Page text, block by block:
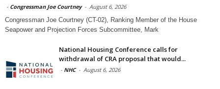
- Congressman Joe Courtney - August 6, 2026
Congressman Joe Courtney (CT-02), Ranking Member of the House
Seapower and Projection Forces Subcommittee, Mark
National Housing Conference calls for
withdrawal of CRA proposal that would...
- NHC - August 6, 2026